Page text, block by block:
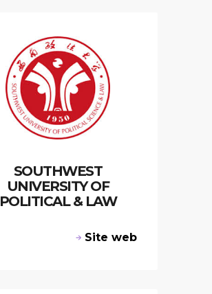
SOUTHWEST
UNIVERSITY OF
POLITICAL & LAW
Site web